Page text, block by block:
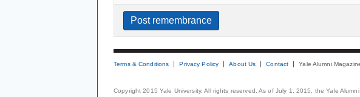
Terms & Conditions Privacy Policy About Us Contact Yale Alumni
Copyright 2015 Yale University. All rights reserved. As of July 1, 2015, the Yale